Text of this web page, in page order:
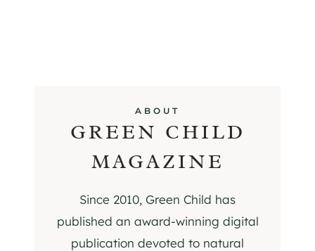
ABOUT
GREEN CHILD
MAGAZINE
Since 2010, Green Child has
published an award-winning digital
publication devoted to natural